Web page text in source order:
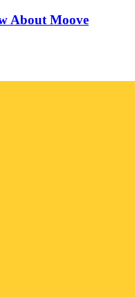
About Moove